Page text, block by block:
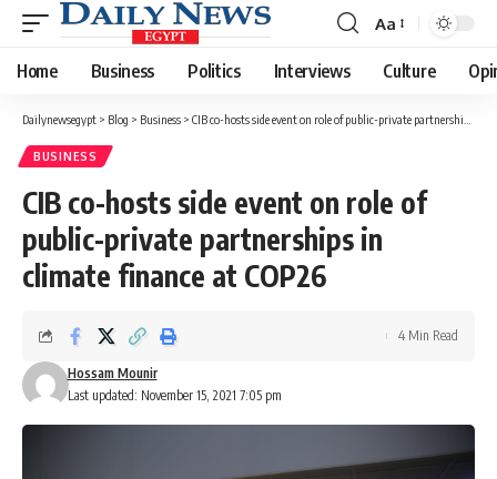
Font
Resizer
Aa
Home Business Politics Interviews Culture
Dailynewsegypt > Blog > Business > CIB co-hosts side event on role of public-private partnerships in climate finance at COP26
BUSINESS
CIB co-hosts side event on role of
public-private partnerships in
climate finance at COP26
Last updated: November 15, 2021 7:05 pm
Hossam Mounir
4 Min Read